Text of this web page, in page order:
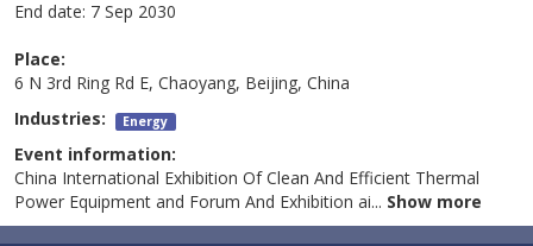
End date: 7 Sep 2030
Place:
6 N 3rd Ring Rd E, Chaoyang, Beijing, China
Industries: Energy
Event information:
China International Exhibition Of Clean And Efficient Thermal
Power Equipment and Forum And Exhibition ai... Show more